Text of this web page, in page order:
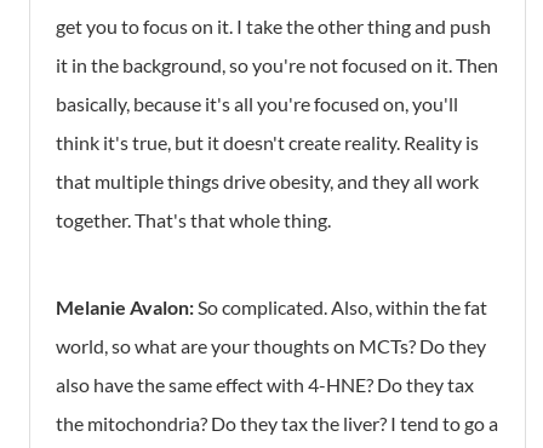
get you to focus on it. I take the other thing and push
it in the background, so you're not focused on it. Then
basically, because it's all you're focused on, you'll
think it's true, but it doesn't create reality. Reality is
that multiple things drive obesity, and they all work
together. That's that whole thing.
Melanie Avalon:So complicated. Also, within the fat
world, so what are your thoughts on MCTs? Do they
also have the same effect with 4-HNE? Do they tax
the mitochondria? Do they tax the liver? I tend to go a